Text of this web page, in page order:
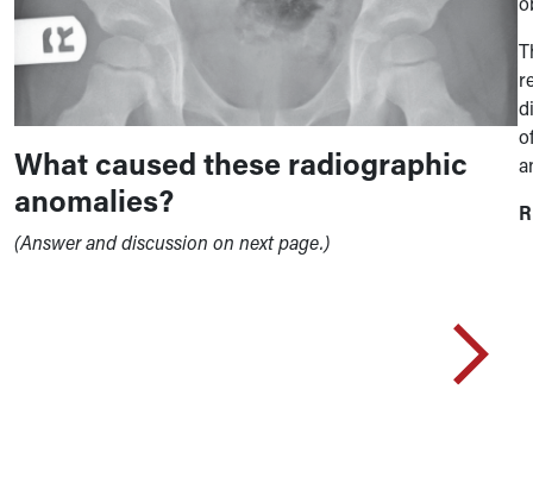
What caused these radiographic
anomalies?
(Answer and discussion on next page.)